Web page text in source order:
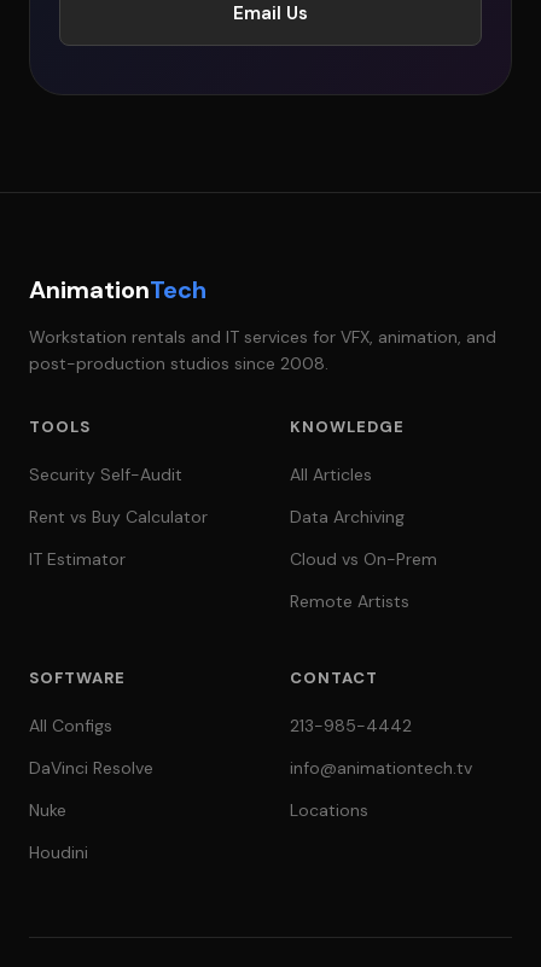
Email Us
AnimationTech
Workstation rentals and IT services for VFX, animation, and
post-production studios since 2008.
TOOLS
Security Self-Audit
Rent vs Buy Calculator
IT Estimator
KNOWLEDGE
All Articles
Data Archiving
Cloud vs On-Prem
Remote Artists
SOFTWARE
All Configs
DaVinci Resolve
Nuke
Houdini
CONTACT
213-985-4442
info@animationtech.tv
Locations